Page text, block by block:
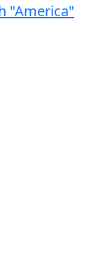
"America"